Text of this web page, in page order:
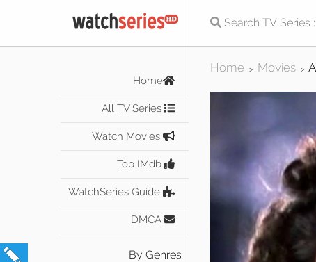
Home
All TV Series
Watch Movies
Top IMdb
WatchSeries Guide
DMCA
By Genres
Home > Movies >